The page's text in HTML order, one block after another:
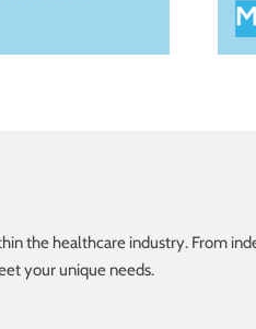
the healthcare industry. From
your unique needs.